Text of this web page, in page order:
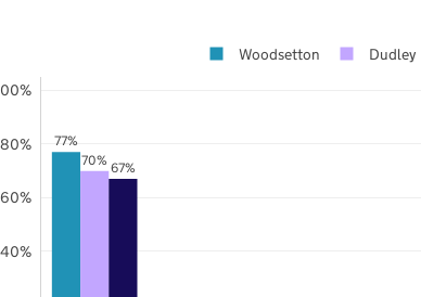
77%
70% 67%
40%
60%
80%
Woodsetton Dudley